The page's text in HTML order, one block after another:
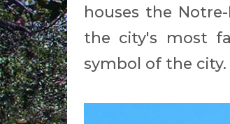
houses the
the city's most
symbol of the city.